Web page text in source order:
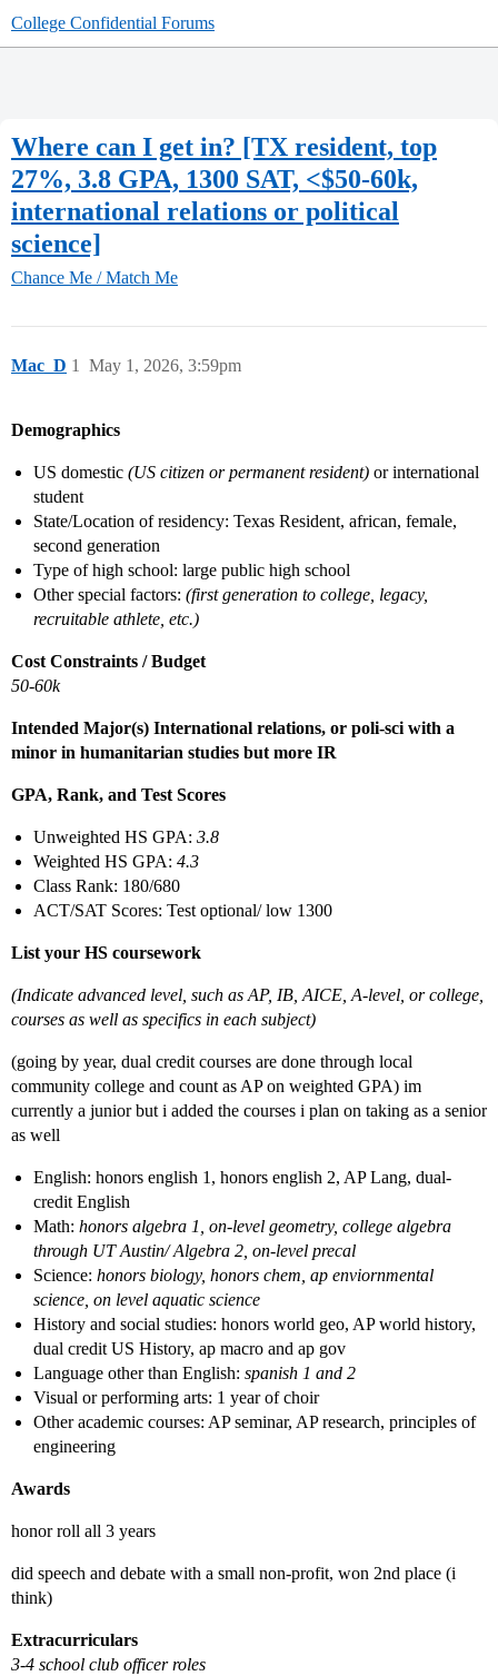
College Confidential Forums
Where can I get in? [TX resident, top
27%, 3.8 GPA, 1300 SAT, <$50-60k,
international relations or political
science]
Chance Me / Match Me
Mac_D May 1, 2026, 3:59pm
1
Demographics
US domestic (US citizen or permanent resident) or international
student
State/Location of residency: Texas Resident, african, female,
second generation
Type of high school: large public high school
Other special factors: (first generation to college, legacy,
recruitable athlete, etc.)
Cost Constraints / Budget
50-60k
Intended Major(s) International relations, or poli-sci with a
minor in humanitarian studies but more IR
GPA, Rank, and Test Scores
Unweighted HS GPA: 3.8
Weighted HS GPA: 4.3
Class Rank: 180/680
ACT/SAT Scores: Test optional/ low 1300
List your HS coursework
(Indicate advanced level, such as AP, IB, AICE, A-level, or college,
courses as well as specifics in each subject)
(going by year, dual credit courses are done through local
community college and count as AP on weighted GPA) im
currently a junior but i added the courses i plan on taking as a senior
as well
English: honors english 1, honors english 2, AP Lang, dual-
credit English
Math: honors algebra 1, on-level geometry, college algebra
through UT Austin/ Algebra 2, on-level precal
Science: honors biology, honors chem, ap enviornmental
science, on level aquatic science
History and social studies: honors world geo, AP world history,
dual credit US History, ap macro and ap gov
Language other than English: spanish 1 and 2
Visual or performing arts: 1 year of choir
Other academic courses: AP seminar, AP research, principles of
engineering
Awards
honor roll all 3 years
did speech and debate with a small non-profit, won 2nd place (i
think)
Extracurriculars
3-4 school club officer roles